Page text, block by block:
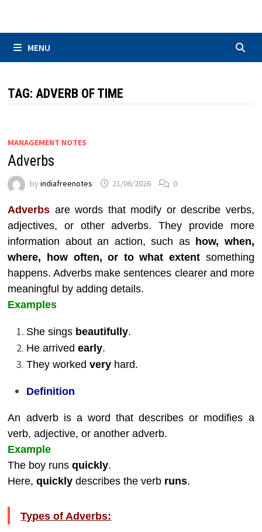
MENU
TAG:ADVERB OF TIME
MANAGEMENT NOTES
Adverbs
byindiafreenotes 21/06/2026 0
Adverbs are words that modify or describe verbs,
adjectives, or other adverbs. They provide more
information about an action, such as how, when,
where, how often, or to what extentsomething
happens. Adverbs make sentences clearer and more
meaningful by adding details.
Examples
She sings beautifully.
He arrivedearly.
They workedvery hard.
Definition
An adverb is a word that describes or modifies a
verb, adjective, or another adverb.
Example
The boy runsquickly.
Here,quickly describes the verb runs.
Types of Adverbs: